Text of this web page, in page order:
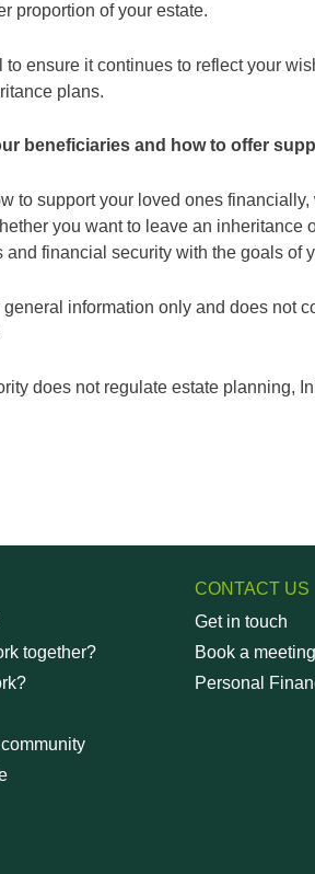
proportion of your estate.
ensure it continues to reflect your
plans.
beneficiaries and how to offer
to support your loved ones
you want to leave an inheritance
and financial security with the goals of
information only and does not
does not regulate estate planning,
together?
CONTACT US
Get in touch
Book a meeting
Personal